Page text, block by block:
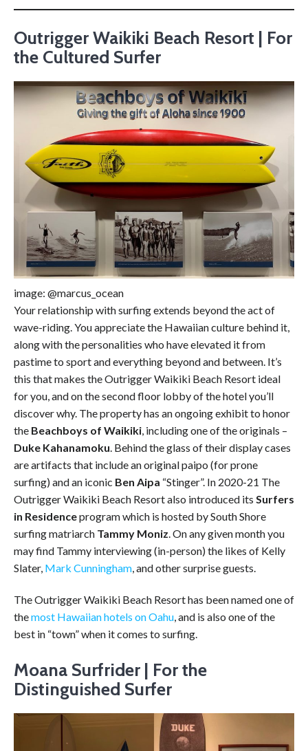
Outrigger Waikiki Beach Resort | For
the Cultured Surfer
image: @marcus_ocean
Your relationship with surfing extends beyond the act of
wave-riding. You appreciate the Hawaiian culture behind it,
along with the personalities who have elevated it from
pastime to sport and everything beyond and between. It’s
this that makes the Outrigger Waikiki Beach Resort ideal
for you, and on the second floor lobby of the hotel you’ll
discover why. The property has an ongoing exhibit to honor
the Beachboys of Waikiki, including one of the originals –
Duke Kahanamoku. Behind the glass of their display cases
are artifacts that include an original paipo (for prone
surfing) and an iconic Ben Aipa “Stinger”. In 2020-21 The
Outrigger Waikiki Beach Resort also introduced its Surfers
in Residenceprogram which is hosted by South Shore
surfing matriarch Tammy Moniz. On any given month you
may find Tammy interviewing (in-person) the likes of Kelly
Slater, Mark Cunningham, and other surprise guests.
The Outrigger Waikiki Beach Resort has been named one of
themost Hawaiian hotels on Oahu , and is also one of the
best in “town” when it comes to surfing.
Moana Surfrider | For the
Distinguished Surfer